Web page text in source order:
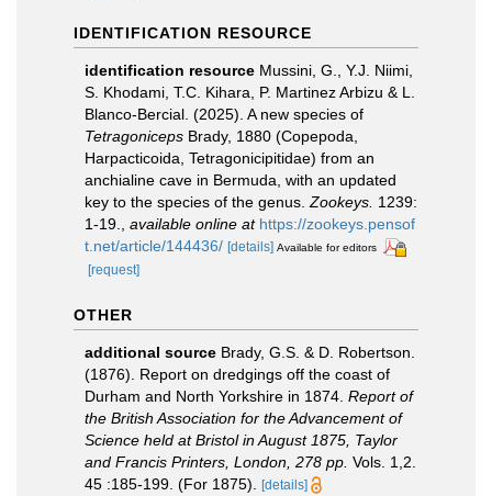
IDENTIFICATION RESOURCE
identification resource Mussini, G., Y.J. Niimi,
S. Khodami, T.C. Kihara, P. Martinez Arbizu & L.
Blanco-Bercial. (2025). A new species of
Tetragoniceps Brady, 1880 (Copepoda,
Harpacticoida, Tetragonicipitidae) from an
anchialine cave in Bermuda, with an updated
key to the species of the genus. Zookeys. 1239:
1-19.
available online at https://zookeys.pensof
t.net/article/144436/ [details] Available for editors
[request]
OTHER
additional source Brady, G.S. & D. Robertson.
(1876). Report on dredgings off the coast of
Durham and North Yorkshire in 1874. Report of
the British Association for the Advancement of
Science held at Bristol in August 1875, Taylor
and Francis Printers, London, 278 pp. Vols. 1,2.
45 :185-199. (For 1875).
[details]